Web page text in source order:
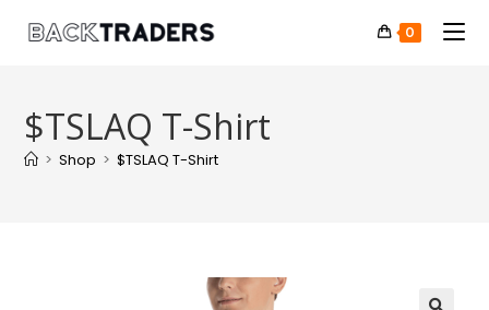
0
$TSLAQ T-Shirt
> Shop > $TSLAQ T-Shirt